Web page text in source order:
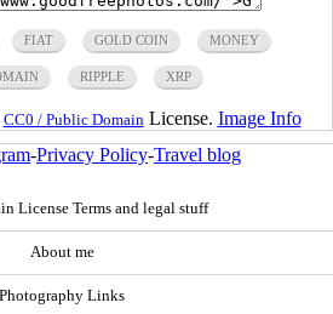
FIAT GOLD COIN MONEY
RIPPLE XRP
CC0 / Public Domain License. Image Info
-Privacy Policy-Travel blog
License Terms and legal stuff
About me
Photography Links